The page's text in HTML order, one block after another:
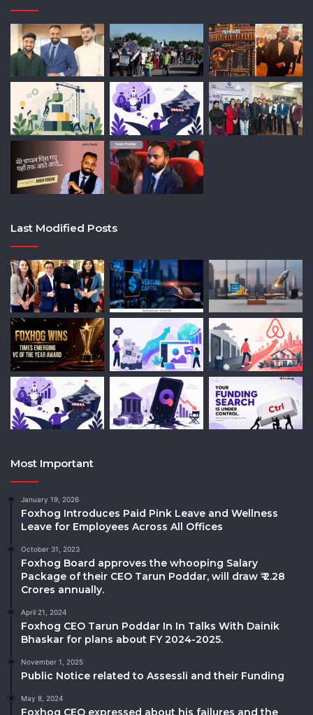
Last Modified Posts
Most Important
January 19, 2026
Foxhog Introduces Paid Pink Leave and Wellness
Leave for Employees Across All Offices
October 31, 2023
Foxhog Board approves the whooping Salary
Package of their CEO Tarun Poddar, will draw ₹ 2.28
Crores annually.
April 21, 2024
Foxhog CEO Tarun Poddar In In Talks With Dainik
Bhaskar for plans about FY 2024-2025.
November 1, 2025
Public Notice related to Assessli and their Funding
May 8, 2024
Foxhog CEO expressed about his failures and the